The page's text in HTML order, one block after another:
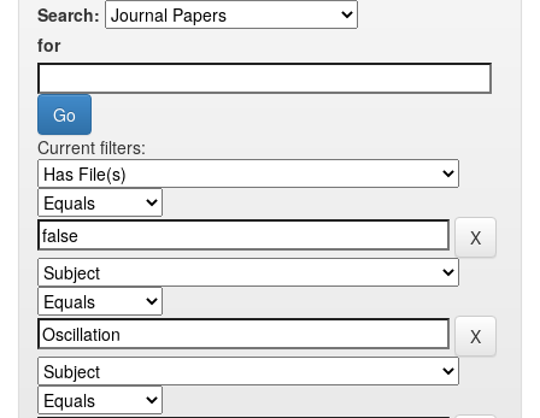
Search:
for
Current filters: